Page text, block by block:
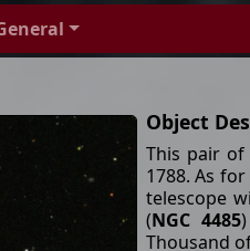
Object
This pair of
1788. As
telescope
(NGC 4485
Thousand